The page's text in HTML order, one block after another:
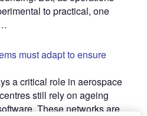
to practical, one
must adapt to ensure
a critical role in aerospace
still rely on ageing
These networks are